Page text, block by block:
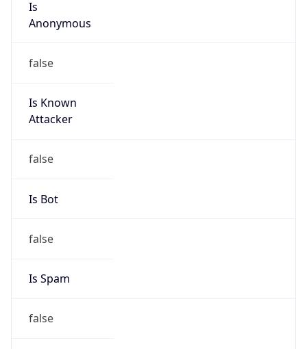
Is
Anonymous
false
Is Known
Attacker
false
Is Bot
false
Is Spam
false